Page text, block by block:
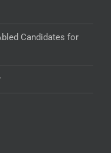
Candidates for